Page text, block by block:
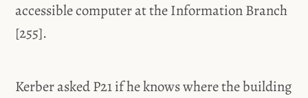
accessible computer at the Information Branch
[255].
Kerber asked P21 if he knows where the building